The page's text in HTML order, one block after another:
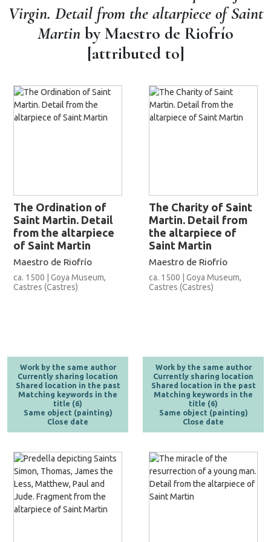
Virgin. Detail from the altarpiece of Saint
Martin by Maestro de Riofrío
[attributed to]
The Ordination of
Saint Martin. Detail
from the altarpiece
of Saint Martin
Maestro de Riofrío
ca. 1500 | Goya Museum,
Castres (Castres)
Work by the same author
Currently sharing location
Shared location in the past
Matching keywords in the
title (6)
Same object (painting)
Close date
The Charity of Saint
Martin. Detail from
the altarpiece of
Saint Martin
Maestro de Riofrío
ca. 1500 | Goya Museum,
Castres (Castres)
Work by the same author
Currently sharing location
Shared location in the past
Matching keywords in the
title (6)
Same object (painting)
Close date